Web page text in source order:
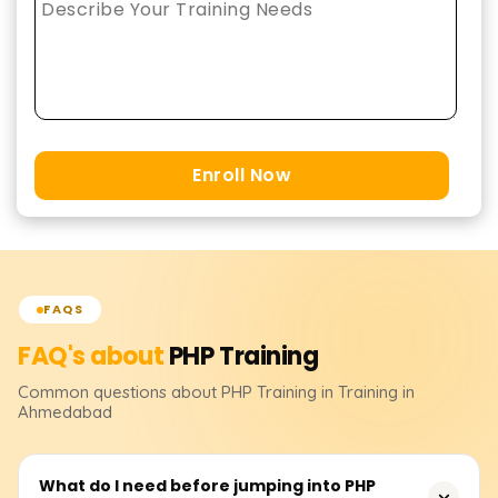
Enroll Now
FAQS
FAQ's aboutPHPTraining
Common questions about PHP Training in Training in
Ahmedabad
What do I need before jumping into PHP